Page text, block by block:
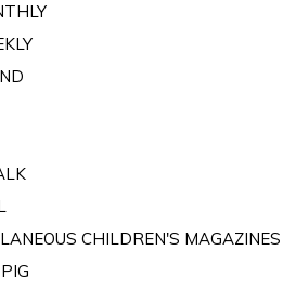
CHILDREN'S MAGAZINES